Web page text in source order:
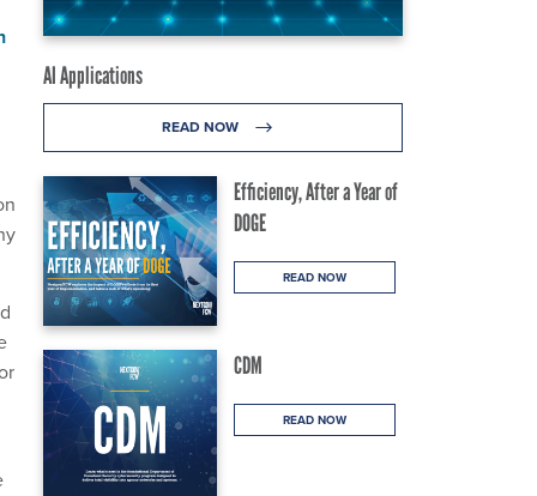
AI Applications
READ NOW
Efficiency, After a Year of
DOGE
READ NOW
CDM
READ NOW